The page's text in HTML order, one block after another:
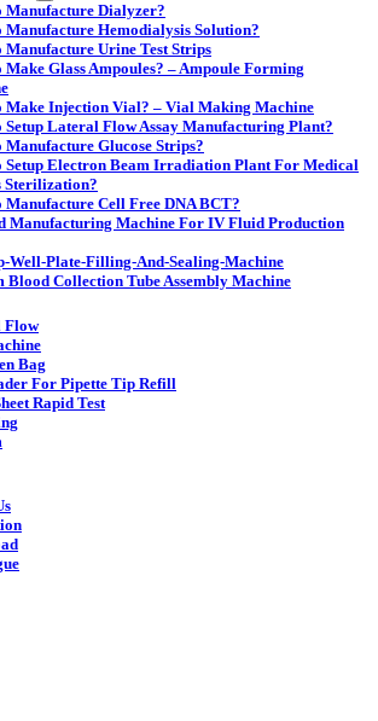
Manufacture Dialyzer?
Manufacture Hemodialysis Solution?
Manufacture Urine Test Strips
Make Glass Ampoules? – Ampoule Forming
Make Injection Vial? – Vial Making Machine
Setup Lateral Flow Assay Manufacturing Plant?
Manufacture Glucose Strips?
Setup Electron Beam Irradiation Plant For Medical
Sterilization?
Manufacture Cell Free DNA BCT?
Manufacturing Machine For IV Fluid Production
Well-Plate-Filling-And-Sealing-Machine
Blood Collection Tube Assembly Machine
Flow
Bag
For Pipette Tip Refill
Rapid Test